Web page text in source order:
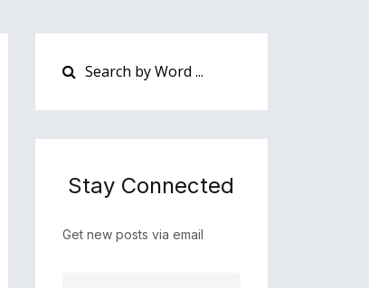
Stay Connected
Get new posts via email